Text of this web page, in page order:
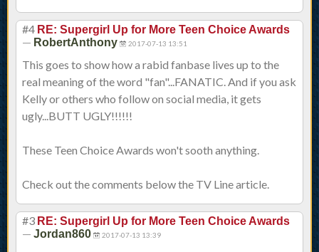
#4 RE: Supergirl Up for More Teen Choice Awards
— RobertAnthony 2017-07-13 13:51
This goes to show how a rabid fanbase lives up to the
real meaning of the word "fan"...FANATIC. And if you ask
Kelly or others who follow on social media, it gets
ugly...BUTT UGLY!!!!!!
These Teen Choice Awards won't sooth anything.
Check out the comments below the TV Line article.
#3 RE: Supergirl Up for More Teen Choice Awards
— Jordan860 2017-07-13 13:39